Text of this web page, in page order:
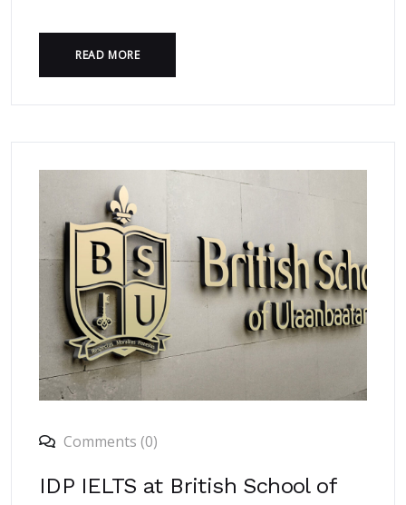
READ MORE
Comments (0)
IDP IELTS at British School of